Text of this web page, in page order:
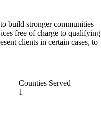
build stronger communities
free of charge to qualifying
clients in certain cases, to
Counties Served
1